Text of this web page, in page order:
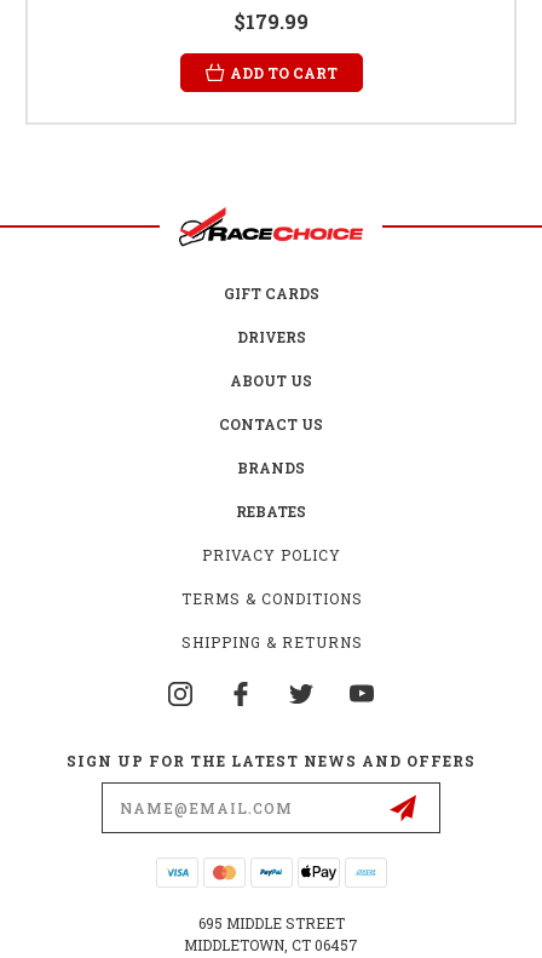
$179.99
ADD TO CART
GIFT CARDS
DRIVERS
ABOUT US
CONTACT US
BRANDS
REBATES
PRIVACY POLICY
TERMS & CONDITIONS
SHIPPING & RETURNS
SIGN UP FOR THE LATEST NEWS AND OFFERS
695 MIDDLE STREET
MIDDLETOWN, CT 06457